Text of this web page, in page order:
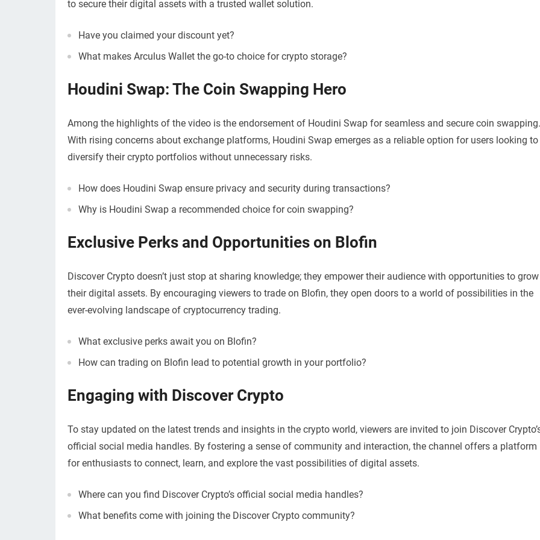
to secure their digital assets with a trusted wallet solution.
Have you claimed your discount yet?
What makes Arculus Wallet the go-to choice for crypto storage?
Houdini Swap: The Coin Swapping Hero
Among the highlights of the video is the endorsement of Houdini Swap for seamless and secure coin swapping.
With rising concerns about exchange platforms, Houdini Swap emerges as a reliable option for users looking to
diversify their crypto portfolios without unnecessary risks.
How does Houdini Swap ensure privacy and security during transactions?
Why is Houdini Swap a recommended choice for coin swapping?
Exclusive Perks and Opportunities on Blofin
Discover Crypto doesn’t just stop at sharing knowledge; they empower their audience with opportunities to grow
their digital assets. By encouraging viewers to trade on Blofin, they open doors to a world of possibilities in the
ever-evolving landscape of cryptocurrency trading.
What exclusive perks await you on Blofin?
How can trading on Blofin lead to potential growth in your portfolio?
Engaging with Discover Crypto
To stay updated on the latest trends and insights in the crypto world, viewers are invited to join Discover
official social media handles. By fostering a sense of community and interaction, the channel offers a platform
for enthusiasts to connect, learn, and explore the vast possibilities of digital assets.
Where can you find Discover Crypto’s official social media handles?
What benefits come with joining the Discover Crypto community?